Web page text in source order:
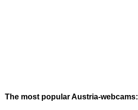
The most popular Austria-webcams: